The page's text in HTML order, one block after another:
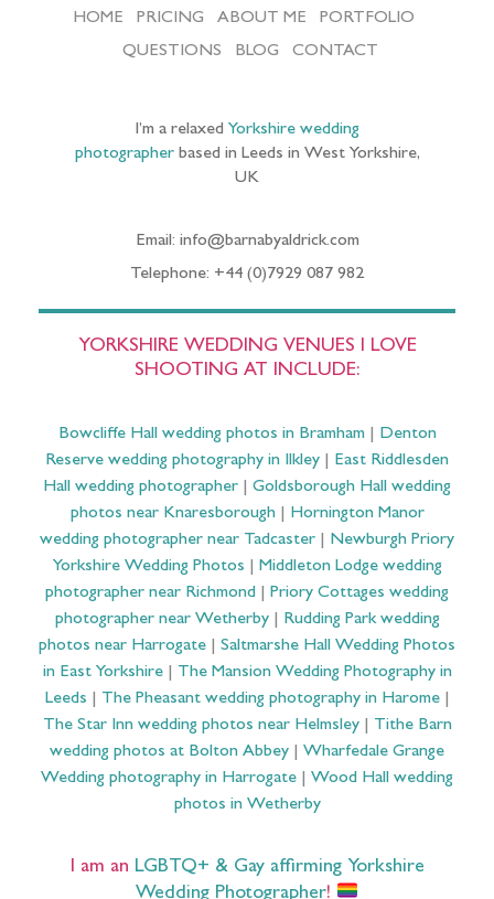
HOME PRICING ABOUT ME
PORTFOLIO
QUESTIONS
BLOG CONTACT
I’m a relaxed Yorkshire wedding
photographerbased in Leeds in West Yorkshire,
UK
Email: info@barnabyaldrick.com
Telephone: +44 (0)7929 087 982
YORKSHIRE WEDDING VENUES I LOVE
SHOOTING AT INCLUDE:
Bowcliffe Hall wedding photos in Bramham| Denton
Reserve wedding photography in Ilkley
East Riddlesden
Hall wedding photographer
Goldsborough Hall wedding
photos near Knaresborough| Hornington Manor
wedding photographer near Tadcaster
Newburgh Priory
Yorkshire Wedding Photos
Middleton Lodge wedding
photographer near Richmond
Priory Cottages wedding
photographer near Wetherby| Rudding Park wedding
photos near Harrogate
Saltmarshe Hall Wedding Photos
in East Yorkshire| The Mansion Wedding Photography in
Leeds
The Pheasant wedding photography in Harome|
The Star Inn wedding photos near Helmsley| Tithe Barn
wedding photos at Bolton Abbey
Wharfedale Grange
Wedding photography in Harrogate
Wood Hall wedding
photos in Wetherby
I am an LGBTQ+ & Gay affirming Yorkshire